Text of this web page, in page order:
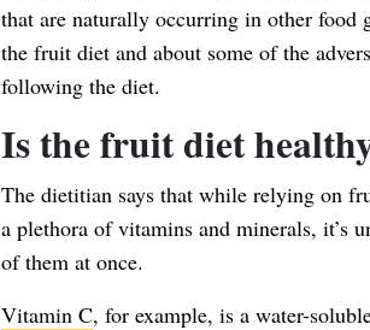
that are naturally occurring in other food
the fruit diet and about some of the
following the diet.
Is the fruit diet
The dietitian says that while relying on
a plethora of vitamins and minerals,
of them at once.
Vitamin C, for example, is a water-